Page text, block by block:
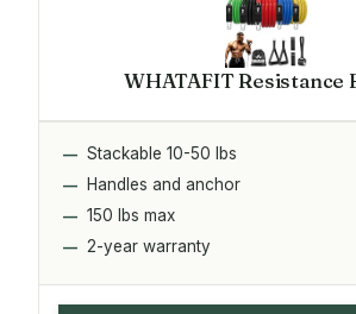
WHATAFIT Resistance
Stackable 10-50 lbs
Handles and anchor
150 lbs max
2-year warranty